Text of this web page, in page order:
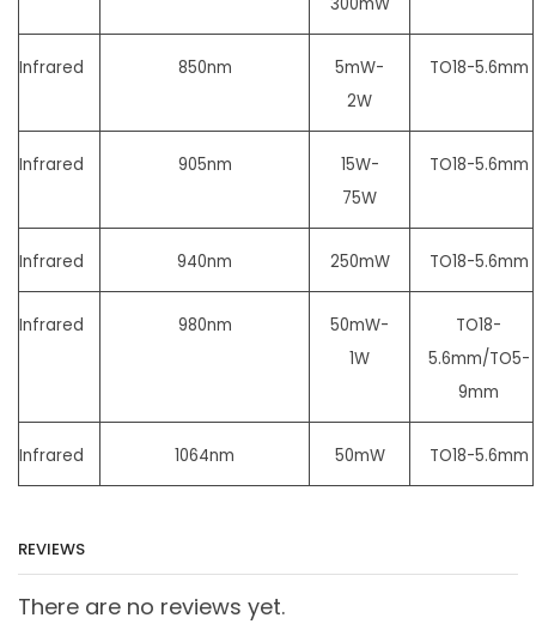
Infrared 850nm
5mW-
2W
TO18-5.6mm
Infrared 905nm
15W-
75W
TO18-5.6mm
Infrared 940nm 250mW TO18-5.6mm
Infrared 980nm
50mW-
1W
TO18-
5.6mm/TO5-
9mm
Infrared 1064nm 50mW TO18-5.6mm
REVIEWS
There are no reviews yet.